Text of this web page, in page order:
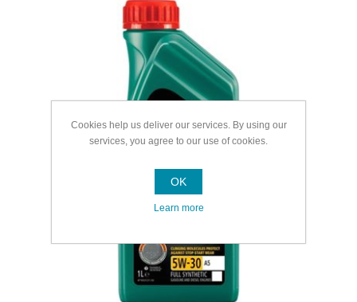
Cookies help us deliver our services. By using our
services, you agree to our use of cookies.
OK
Learn more